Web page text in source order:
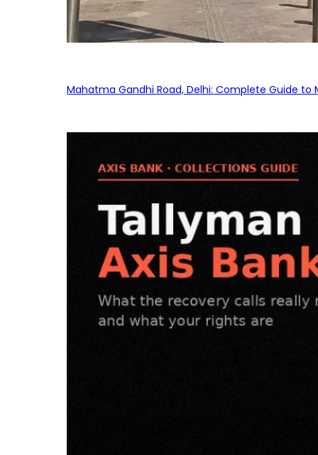
Mahatma Gandhi Road, Delhi: Complete Guide